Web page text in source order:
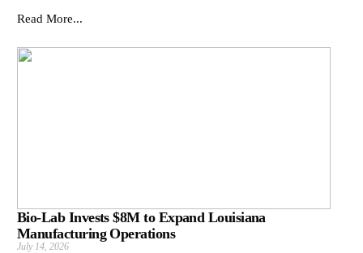
Read More...
Bio-Lab Invests $8M to Expand Louisiana
Manufacturing Operations
July 14, 2026